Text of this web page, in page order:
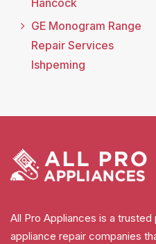
Hancock
GE Monogram Range
Repair Services
Ishpeming
All Pro Appliances is a
appliance repair companies